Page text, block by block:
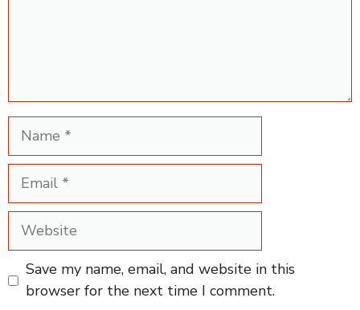
Name
Email
Website
Save my name, email, and website in this
browser for the next time I comment.